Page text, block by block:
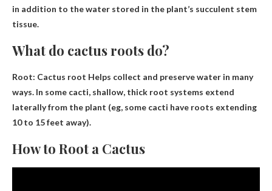
in addition to the water stored in the plant’s succulent stem
tissue.
What do cactus roots do?
Root: Cactus root Helps collect and preserve water in many
ways. In some cacti, shallow, thick root systems extend
laterally from the plant (eg, some cacti have roots extending
10 to 15 feet away).
How to Root a Cactus